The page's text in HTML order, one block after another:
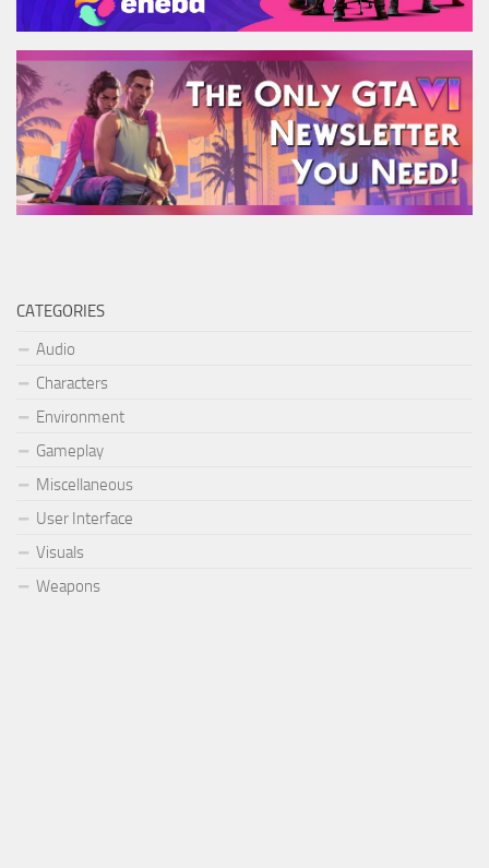
CATEGORIES
Audio
Characters
Environment
Gameplay
Miscellaneous
User Interface
Visuals
Weapons